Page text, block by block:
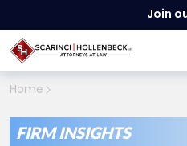
Join
Home
FIRM INSIGHTS